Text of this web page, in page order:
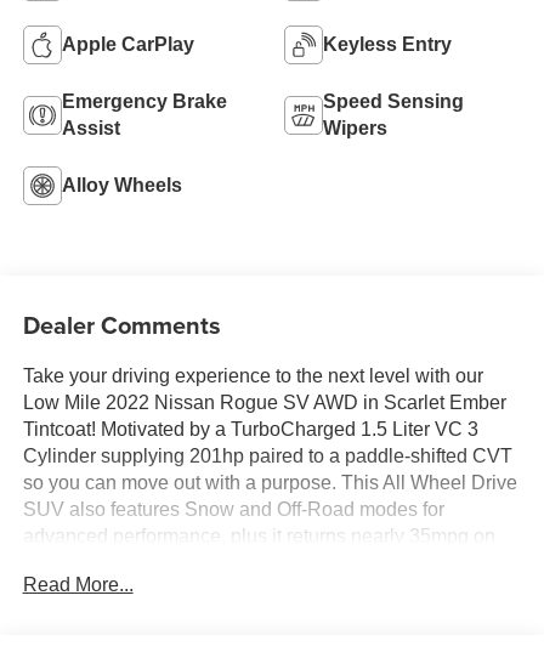
Apple CarPlay Keyless Entry
Emergency Brake
Assist
Speed Sensing
Wipers
Alloy Wheels
Dealer Comments
Take your driving experience to the next level with our
Low Mile 2022 Nissan Rogue SV AWD in Scarlet Ember
Tintcoat! Motivated by a TurboCharged 1.5 Liter VC 3
Cylinder supplying 201hp paired to a paddle-shifted CVT
so you can move out with a purpose. This All Wheel Drive
SUV also features Snow and Off-Road modes for
advanced performance, plus it returns nearly 35mpg on
Rogue's LED lighting, bold alloy wheels, a rear spoiler,
Read More...